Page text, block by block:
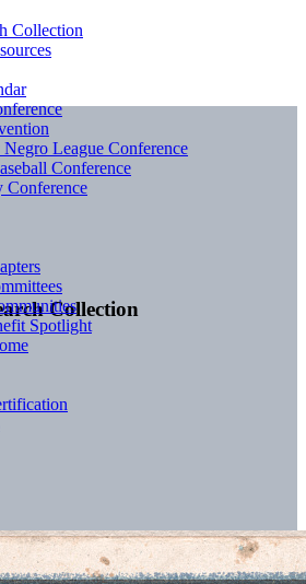
Collection
Collection
League Conference
Conference
Conference
Spotlight